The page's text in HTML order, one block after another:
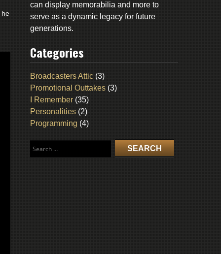
he
can display memorabilia and more to
serve as a dynamic legacy for future
generations.
Categories
Broadcasters Attic (3)
Promotional Outtakes (3)
I Remember (35)
Personalities (2)
Programming (4)
for: